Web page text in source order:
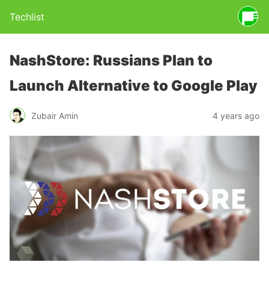
Techlist
NashStore: Russians Plan to
Launch Alternative to Google Play
Zubair Amin 4 years ago